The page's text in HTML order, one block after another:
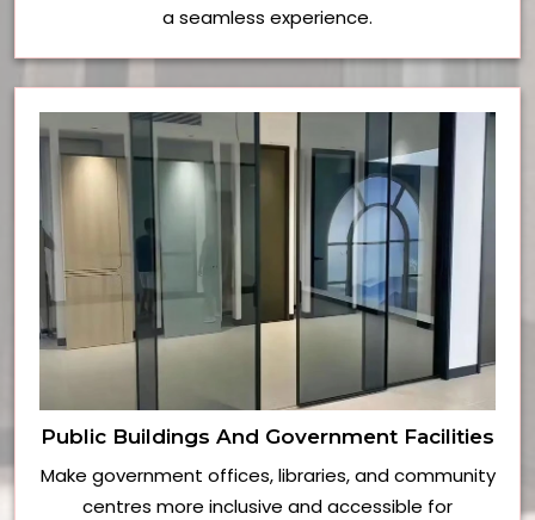
a seamless experience.
Public Buildings And Government Facilities
Make government offices, libraries, and community
centres more inclusive and accessible for